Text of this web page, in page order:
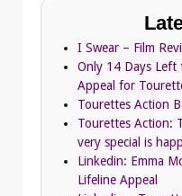
I Swear – Film
Only 14 Days Left
Appeal for
Tourettes Action
Tourettes Action:
very special is
Linkedin: Emma
Lifeline Appeal